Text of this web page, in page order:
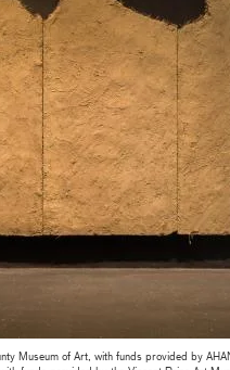
Museum of Art, with funds provided by